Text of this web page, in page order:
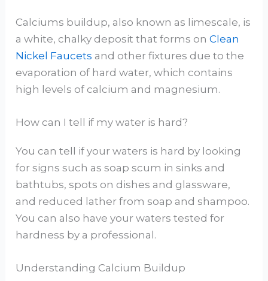
Calciums buildup, also known as limescale, is
a white, chalky deposit that forms onClean
Nickel Faucets and other fixtures due to the
evaporation of hard water, which contains
high levels of calcium and magnesium.
How can I tell if my water is hard?
You can tell if your waters is hard by looking
for signs such as soap scum in sinks and
bathtubs, spots on dishes and glassware,
and reduced lather from soap and shampoo.
You can also have your waters tested for
hardness by a professional.
Understanding Calcium Buildup